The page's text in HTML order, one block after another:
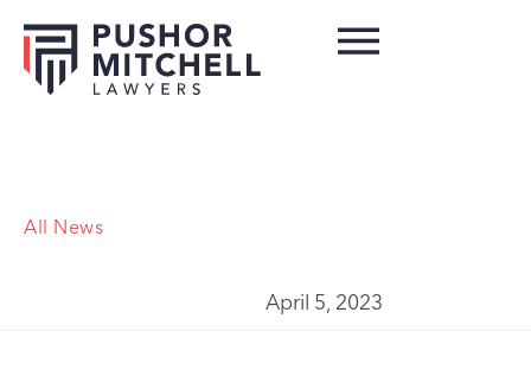
All News
April 5, 2023